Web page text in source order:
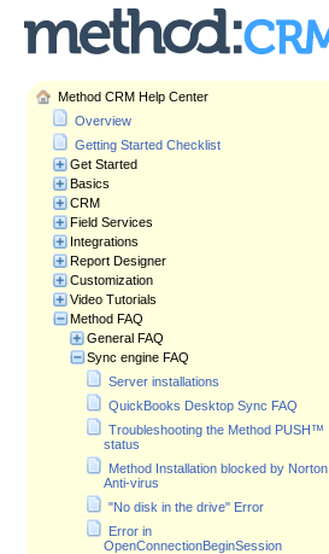
Method CRM Help Center
Overview
Getting Started Checklist
Get Started
Basics
CRM
Field Services
Integrations
Report Designer
Customization
Video Tutorials
Method FAQ
General FAQ
Sync engine FAQ
Server installations
QuickBooks Desktop Sync FAQ
Troubleshooting the Method PUSH™
status
Method Installation blocked by Norton
Anti-virus
"No disk in the drive" Error
Error in
OpenConnectionBeginSession